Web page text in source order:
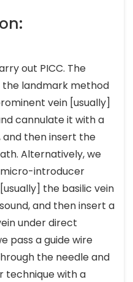
out PICC. The
landmark method
vein [usually]
cannulate it with a
then insert the
Alternatively, we
micro-introducer
the basilic vein
and then insert a
under direct
pass a guide wire
the needle and
technique with a